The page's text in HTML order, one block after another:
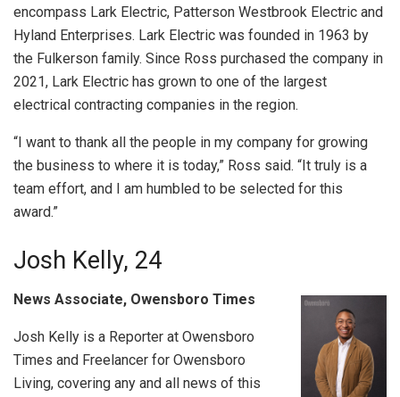
encompass Lark Electric, Patterson Westbrook Electric and
Hyland Enterprises. Lark Electric was founded in 1963 by
the Fulkerson family. Since Ross purchased the company in
2021, Lark Electric has grown to one of the largest
electrical contracting companies in the region.
“I want to thank all the people in my company for growing
the business to where it is today,” Ross said. “It truly is a
team effort, and I am humbled to be selected for this
award.”
Josh Kelly, 24
News Associate, Owensboro Times
Josh Kelly is a Reporter at Owensboro
Times and Freelancer for Owensboro
Living, covering any and all news of this